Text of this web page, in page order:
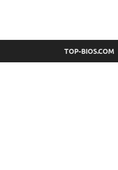
top-
TOP-BIOS.COM